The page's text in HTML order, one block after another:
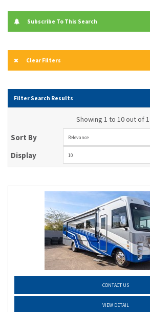
Subscribe To This Search
Clear Filters
Filter Search Results
Showing 1 to 10 out of
Sort By Relevance
Display 10
CONTACT US
VIEW DETAIL